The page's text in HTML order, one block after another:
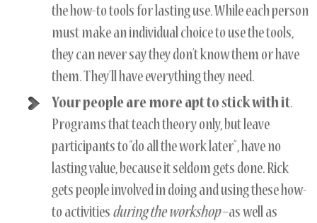
the how-to tools for lasting use. While each person
must make an individual choice to use the tools,
they can never say they don’t know them or have
them. They’ll have everything they need.
Your people are more apt to stick with it.
Programs that teach theory only, but leave
participants to “do all the work later”, have no
lasting value, because it seldom gets done. Rick
gets people involved in doing and using these how-
to activities during the workshop–as well as